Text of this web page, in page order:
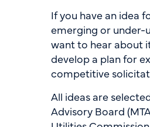
If you have an idea
emerging or under-
want to hear about
develop a plan for
competitive
All ideas are
Advisory Board